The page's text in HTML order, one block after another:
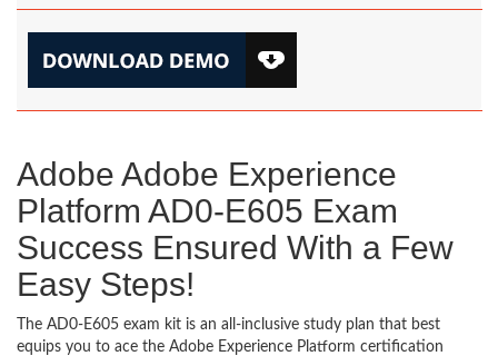
Adobe Adobe Experience
Platform AD0-E605 Exam
Success Ensured With a Few
Easy Steps!
The AD0-E605 exam kit is an all-inclusive study plan that best
equips you to ace the Adobe Experience Platform certification